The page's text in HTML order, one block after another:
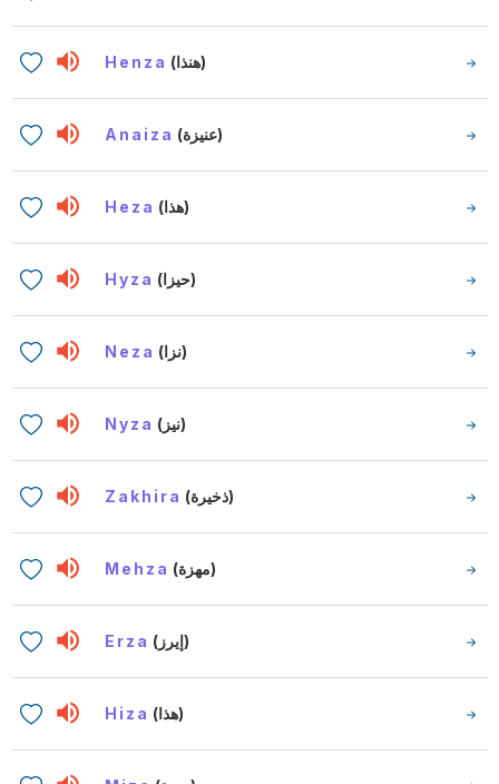
Henza (هنذا)
Anaiza (عنيزة)
Heza (هذا)
Hyza (حيزا)
Neza (نزا)
Nyza (نيز)
Zakhira (ذخيرة)
Mehza (مهزة)
Erza (إيرز)
Hiza (هذا)